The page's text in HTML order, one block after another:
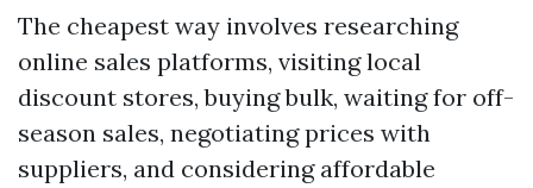
The cheapest way involves researching
online sales platforms, visiting local
discount stores, buying bulk, waiting for off-
season sales, negotiating prices with
suppliers, and considering affordable